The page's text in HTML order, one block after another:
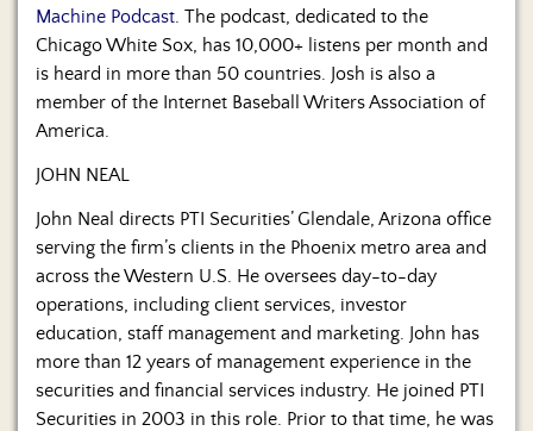
Machine Podcast. The podcast, dedicated to the
Chicago White Sox, has 10,000+ listens per month and
is heard in more than 50 countries. Josh is also a
member of the Internet Baseball Writers Association of
America.
JOHN NEAL
John Neal directs PTI Securities’ Glendale, Arizona office
serving the firm’s clients in the Phoenix metro area and
across the Western U.S. He oversees day-to-day
operations, including client services, investor
education, staff management and marketing. John has
more than 12 years of management experience in the
securities and financial services industry. He joined PTI
Securities in 2003 in this role. Prior to that time, he was